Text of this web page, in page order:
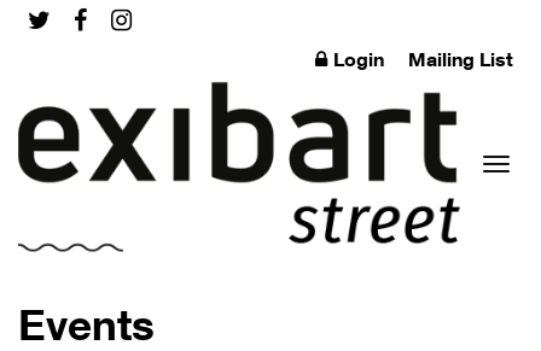
Login Mailing List
Events